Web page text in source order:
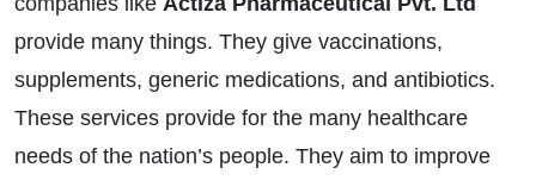
provide many things. They give vaccinations,
supplements, generic medications, and antibiotics.
These services provide for the many healthcare
needs of the nation’s people. They aim to improve